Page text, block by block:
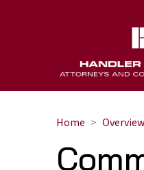
Home Overview